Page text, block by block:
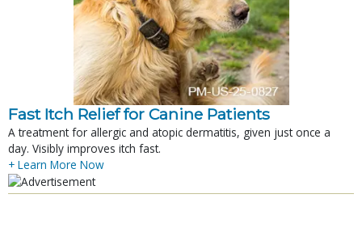
Fast Itch Relief for Canine Patients
A treatment for allergic and atopic dermatitis, given just once a
day. Visibly improves itch fast.
+ Learn More Now